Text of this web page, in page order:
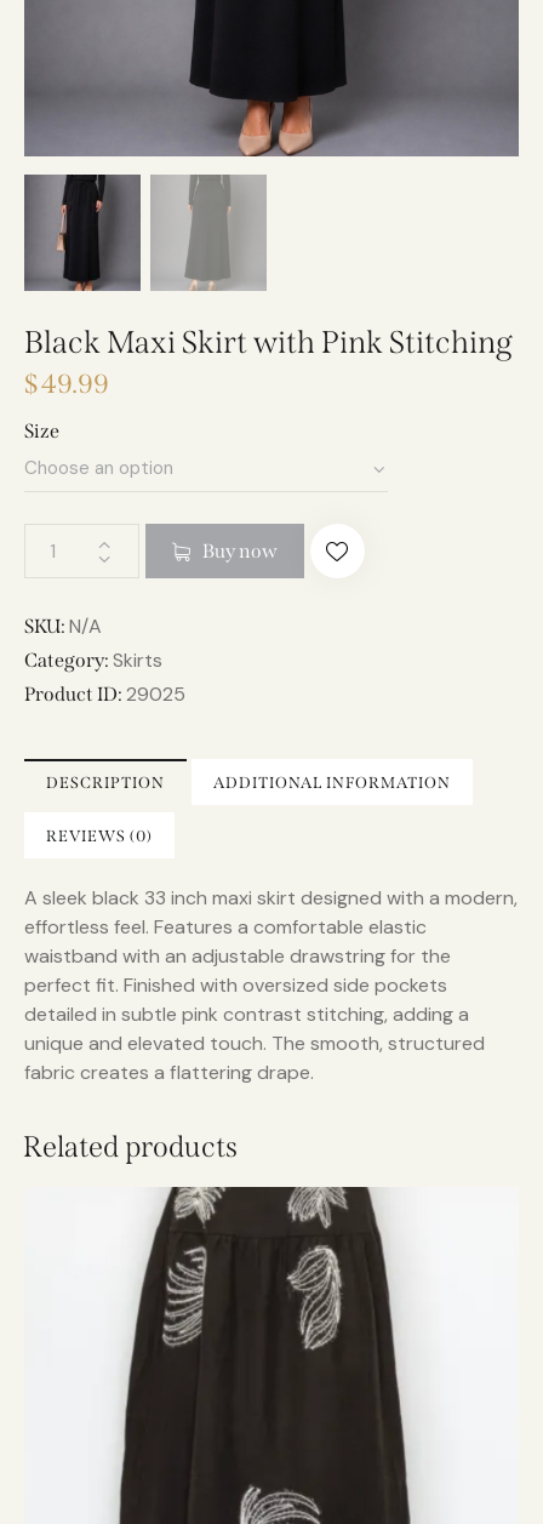
Black Maxi Skirt with Pink Stitching
$49.99
Size
Buy now
i
SKU: N/A
Category: Skirts
Product ID: 29025
DESCRIPTION ADDITIONAL INFORMATION
REVIEWS (0)
A sleek black 33 inch maxi skirt designed with a modern,
effortless feel. Features a comfortable elastic
waistband with an adjustable drawstring for the
perfect fit. Finished with oversized side pockets
detailed in subtle pink contrast stitching, adding a
unique and elevated touch. The smooth, structured
fabric creates a flattering drape.
Related products